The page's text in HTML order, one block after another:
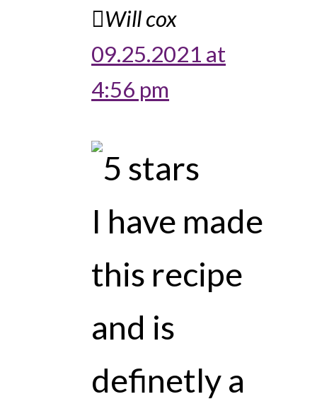
Will cox
09.25.2021 at
4:56 pm
I have made
this recipe
and is
definetly a